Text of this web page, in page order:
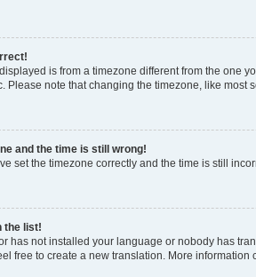
is from a timezone different from the one
Please note that changing the timezone, like
and the time is still wrong!
set the timezone correctly and the time is still
the list!
has not installed your language or nobody has
free to create a new translation. More information